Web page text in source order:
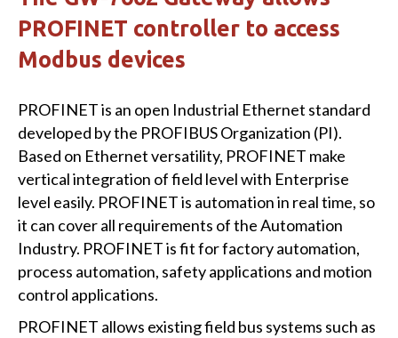
PROFINET controller to access
Modbus devices
PROFINET is an open Industrial Ethernet standard
developed by the PROFIBUS Organization (PI).
Based on Ethernet versatility, PROFINET make
vertical integration of field level with Enterprise
level easily. PROFINET is automation in real time, so
it can cover all requirements of the Automation
Industry. PROFINET is fit for factory automation,
process automation, safety applications and motion
control applications.
PROFINET allows existing field bus systems such as